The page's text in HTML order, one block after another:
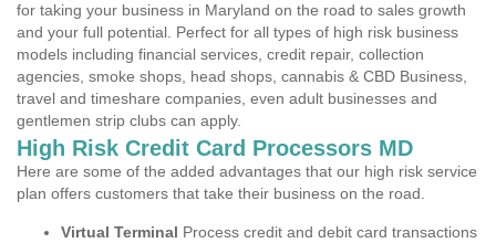
for taking your business in Maryland on the road to sales growth
and your full potential. Perfect for all types of high risk business
models including financial services, credit repair, collection
agencies, smoke shops, head shops, cannabis & CBD Business,
travel and timeshare companies, even adult businesses and
gentlemen strip clubs can apply.
High Risk Credit Card Processors MD
Here are some of the added advantages that our high risk service
plan offers customers that take their business on the road.
Virtual Terminal Process credit and debit card transactions